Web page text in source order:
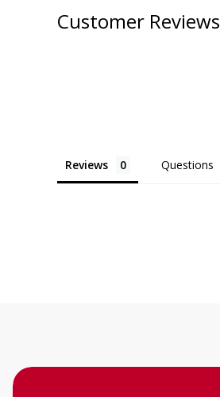
Customer Reviews
Reviews Questions